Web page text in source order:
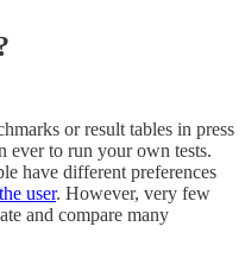
or result tables in press
ever to run your own tests.
have different preferences
user. However, very few
and compare many